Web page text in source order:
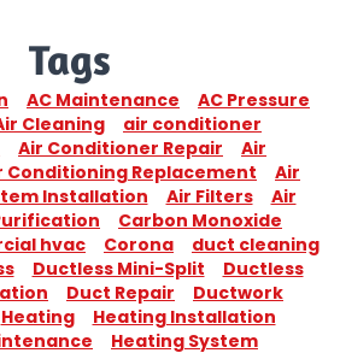
Tags
AC Maintenance
AC Pressure
Cleaning
air conditioner
Air Conditioner Repair
Air
Conditioning Replacement
Air
Installation
Air Filters
Air
Carbon Monoxide
hvac Corona
duct cleaning
Ductless Mini-Split
Ductless
Duct Repair
Ductwork
Heating
Heating Installation
Heating System